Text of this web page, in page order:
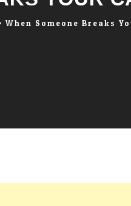
When Someone Breaks